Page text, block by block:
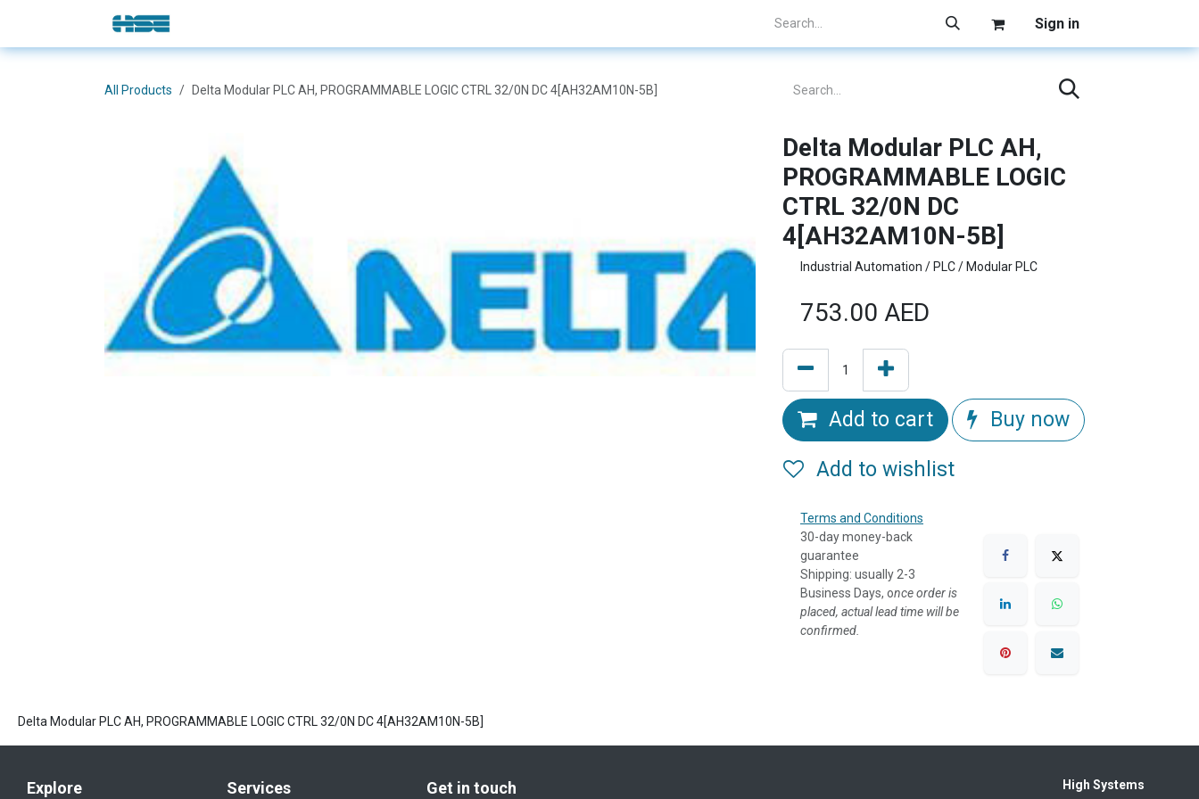
Skip to Content Sign in
All Products Delta Modular PLC AH, PROGRAMMABLE LOGIC CTRL 32/0N DC 4[AH32AM10N-5B]
Delta Modular PLC AH,
PROGRAMMABLE LOGIC
CTRL 32/0N DC
4[AH32AM10N-5B]
Industrial Automation / PLC / Modular PLC
753.00 AED
Add to cart Buy now
Add to wishlist
Terms and Conditions
30-day money-back
guarantee
Shipping: usually 2-3
Business Days, once order is
placed, actual lead time will be
confirmed.
Delta Modular PLC AH, PROGRAMMABLE LOGIC CTRL 32/0N DC 4[AH32AM10N-5B]
Explore Services Get in touch High Systems